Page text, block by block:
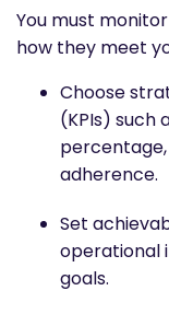
You must
how they meet
Choose
(KPIs) such
adherence.
Set
operational
goals.